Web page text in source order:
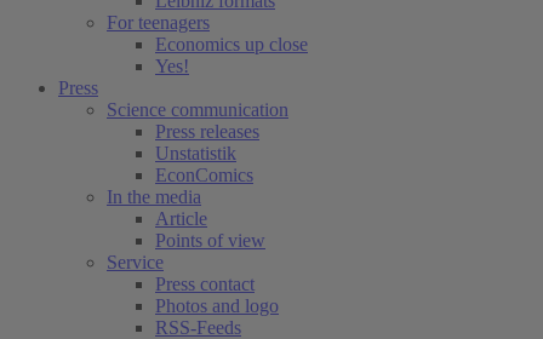
For teenagers
Economics up close
Yes!
Press
Science communication
Press releases
Unstatistik
EconComics
In the media
Article
Points of view
Service
Press contact
Photos and logo
RSS-Feeds